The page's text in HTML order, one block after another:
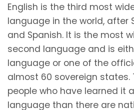
English is the third most
language in the world, after
and Spanish. It is the most
second language and is
language or one of the
almost 60 sovereign states.
people who have learned it
language than there are